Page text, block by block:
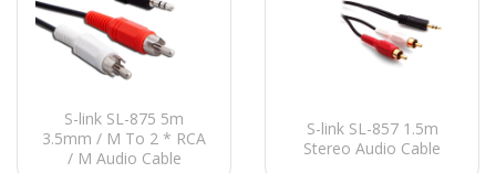
S-link SL-875 5m
3.5mm / M To 2 * RCA
/ M Audio Cable
S-link SL-857 1.5m
Stereo Audio Cable